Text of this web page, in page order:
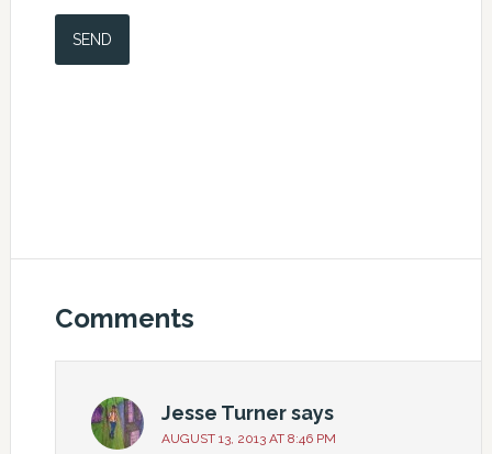
Comments
Jesse Turnersays
AUGUST 13, 2013 AT 8:46 PM